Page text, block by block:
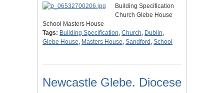
Building Specification
Church Glebe House
School Masters House
Tags: Building Specification, Church, Dublin,
Glebe House, Masters House, Sandford , School
Newcastle Glebe. Diocese